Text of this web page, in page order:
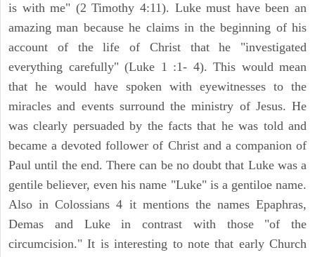
is with me" (2 Timothy 4:11). Luke must have been an
amazing man because he claims in the beginning of his
account of the life of Christ that he "investigated
everything carefully" (Luke 1 :1- 4). This would mean
that he would have spoken with eyewitnesses to the
miracles and events surround the ministry of Jesus. He
was clearly persuaded by the facts that he was told and
became a devoted follower of Christ and a companion of
Paul until the end. There can be no doubt that Luke was a
gentile believer, even his name "Luke" is a gentiloe name.
Also in Colossians 4 it mentions the names Epaphras,
Demas and Luke in contrast with those "of the
circumcision." It is interesting to note that early Church